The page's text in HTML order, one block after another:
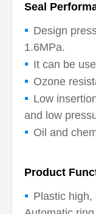
Seal
Design
1.6MPa.
It can be
Ozone
Low
and low
Oil and
Product
Plastic high,